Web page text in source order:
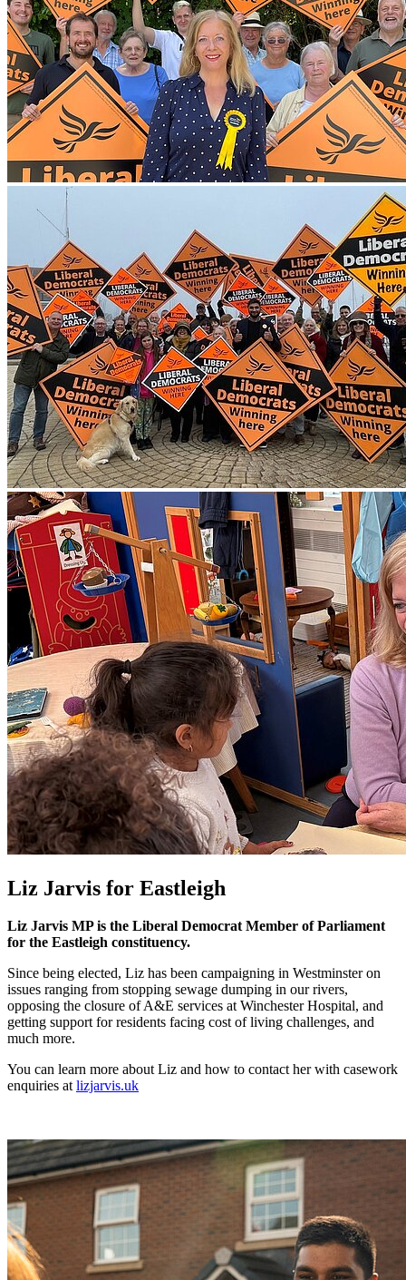
Liz Jarvis for Eastleigh
Liz Jarvis MP is the Liberal Democrat Member of Parliament
for the Eastleigh constituency.
Since being elected, Liz has been campaigning in Westminster on
issues ranging from stopping sewage dumping in our rivers,
opposing the closure of A&E services at Winchester Hospital, and
getting support for residents facing cost of living challenges, and
much more.
You can learn more about Liz and how to contact her with casework
enquiries atlizjarvis.uk